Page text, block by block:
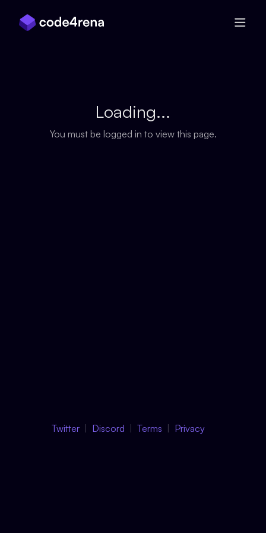
Loading...
You must be logged in to view this page.
Twitter Discord Terms Privacy